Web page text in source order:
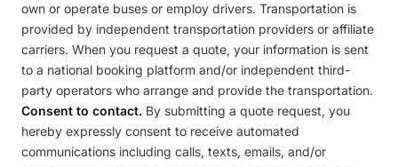
own or operate buses or employ drivers. Transportation is
provided by independent transportation providers or affiliate
carriers. When you request a quote, your information is sent
to a national booking platform and/or independent third-
party operators who arrange and provide the transportation.
Consent to contact. By submitting a quote request, you
hereby expressly consent to receive automated
communications including calls, texts, emails, and/or